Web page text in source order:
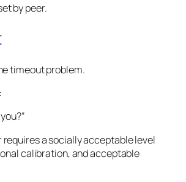
by peer.
timeout problem.
requires a socially acceptable level
calibration, and acceptable